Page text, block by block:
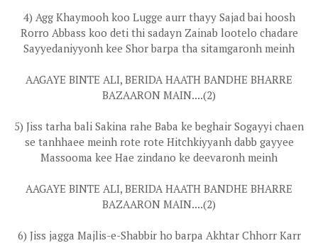
4) Agg Khaymooh koo Lugge aurr thayy Sajad bai hoosh
Rorro Abbass koo deti thi sadayn Zainab lootelo chadare
Sayyedaniyyonh kee Shor barpa tha sitamgaronh meinh
AAGAYE BINTE ALI, BERIDA HAATH BANDHE BHARRE
BAZAARON MAIN....(2)
5) Jiss tarha bali Sakina rahe Baba ke beghair Sogayyi chaen
se tanhhaee meinh rote rote Hitchkiyyanh dabb gayyee
Massooma kee Hae zindano ke deevaronh meinh
AAGAYE BINTE ALI, BERIDA HAATH BANDHE BHARRE
BAZAARON MAIN....(2)
6) Jiss jagga Majlis-e-Shabbir ho barpa Akhtar Chhorr Karr